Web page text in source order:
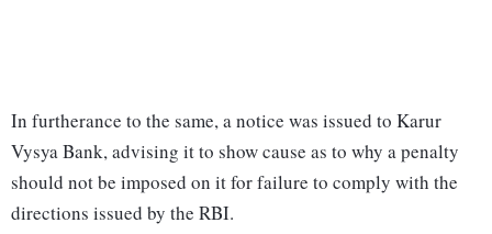
In furtherance to the same, a notice was issued to Karur
Vysya Bank, advising it to show cause as to why a penalty
should not be imposed on it for failure to comply with the
directions issued by the RBI.